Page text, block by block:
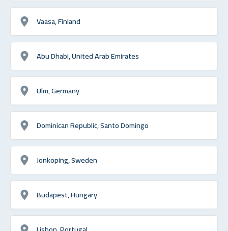
Vaasa, Finland
Abu Dhabi, United Arab Emirates
Ulm, Germany
Dominican Republic, Santo Domingo
Jonkoping, Sweden
Budapest, Hungary